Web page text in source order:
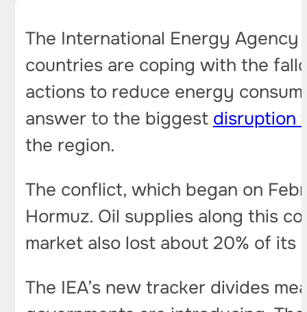
The International Energy
countries are coping with the
actions to reduce energy
answer to the biggest disruption
the region.
The conflict, which began on
Hormuz. Oil supplies along this
market also lost about 20% of its
The IEA’s new tracker divides